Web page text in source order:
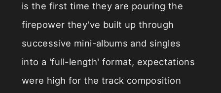
is the first time they are pouring the
firepower they've built up through
successive mini-albums and singles
into a 'full-length' format, expectations
were high for the track composition